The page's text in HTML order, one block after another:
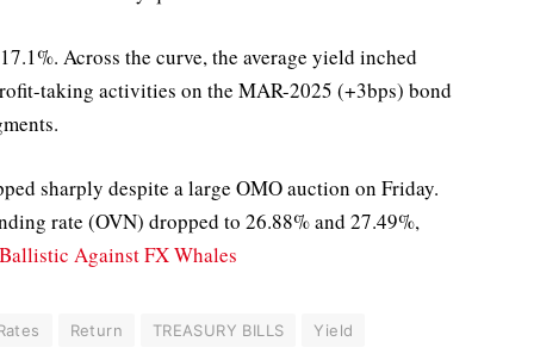
Across the curve, the average yield inched
taking activities on the MAR-2025 (+3bps) bond
sharply despite a large OMO auction on Friday.
rate (OVN) dropped to 26.88% and 27.49%,
Against FX Whales
Return TREASURY BILLS Yield